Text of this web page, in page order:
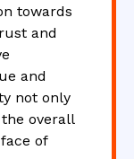
towards
and
and
not only
overall
of